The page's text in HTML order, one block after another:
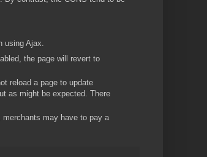
using Ajax.
the page will revert to
reload a page to update
as might be expected. There
may have to pay a